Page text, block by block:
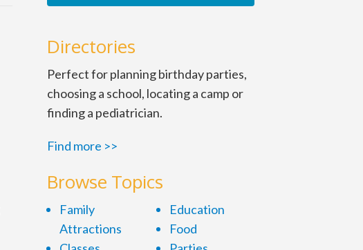
Directories
Perfect for planning birthday parties,
choosing a school, locating a camp or
finding a pediatrician.
Find more >>
Browse Topics
Family
Attractions
Education
Food